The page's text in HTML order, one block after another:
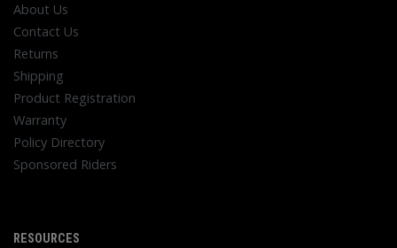
About Us
Contact Us
Returns
Shipping
Product Registration
Warranty
Policy Directory
Sponsored Riders
RESOURCES